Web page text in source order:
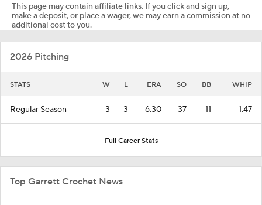
This page may contain affiliate links. If you click and sign up,
make a deposit, or place a wager, we may earn a commission at no
additional cost to you.
2026 Pitching
STATS W L ERA SO BB WHIP
Regular Season 3 3 6.30 37 11 1.47
Full Career Stats
Top Garrett Crochet News